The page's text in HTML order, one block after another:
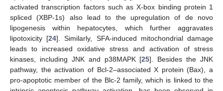
activated transcription factors such as X-box binding protein 1
spliced (XBP-1s) also lead to the upregulation of de novo
lipogenesis within hepatocytes, which further aggravates
lipotoxicity [24]. Similarly, SFA-induced mitochondrial damage
leads to increased oxidative stress and activation of stress
kinases, including JNK and p38MAPK [25]. Besides the JNK
pathway, the activation of Bcl-2–associated X protein (Bax), a
pro-apoptotic member of the Blc-2 family, which is linked to the